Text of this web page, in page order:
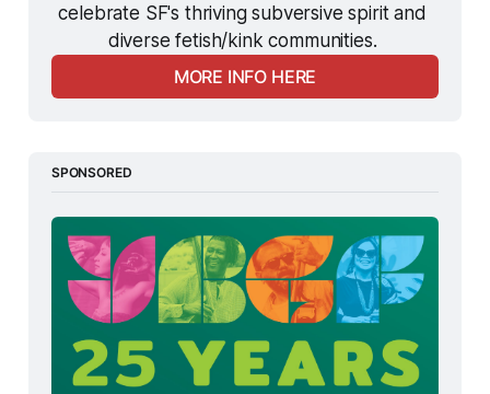
celebrate SF's thriving subversive spirit and
diverse fetish/kink communities.
MORE INFO HERE
SPONSORED